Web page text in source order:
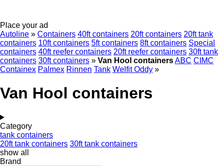
Place your ad
Autoline » Containers 40ft containers 20ft containers 20ft tank
containers 10ft containers 5ft containers 8ft containers Special
containers 40ft reefer containers 20ft reefer containers 30ft tank
containers 30ft containers » Van Hool containersABC CIMC
Containex Palmex Rinnen Tank Welfit Oddy »
Van Hool containers
Category
tank containers
20ft tank containers 30ft tank containers
show all
Brand